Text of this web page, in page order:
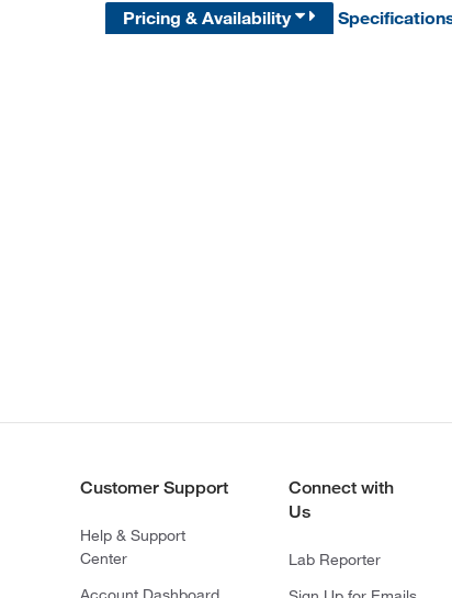
Pricing & Availability
Customer Support
Help & Support
Center
Connect with
Us
Lab Reporter